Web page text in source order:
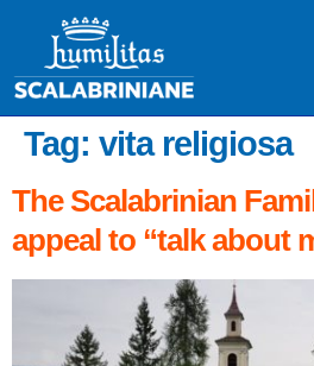
Tag: vita religiosa
The Scalabrinian
appeal to “talk about